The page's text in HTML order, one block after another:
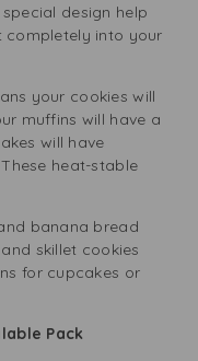
design help
completely into your
your cookies will
muffins will have a
will have
heat-stable
banana bread
skillet cookies
for cupcakes or
Pack